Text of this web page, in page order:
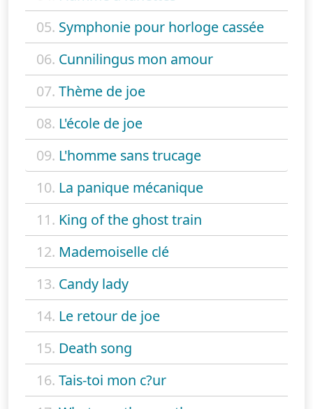
05. Symphonie pour horloge cassée
06. Cunnilingus mon amour
07. Thème de joe
08. L'école de joe
09. L'homme sans trucage
10. La panique mécanique
11. King of the ghost train
12. Mademoiselle clé
13. Candy lady
14. Le retour de joe
15. Death song
16. Tais-toi mon c?ur